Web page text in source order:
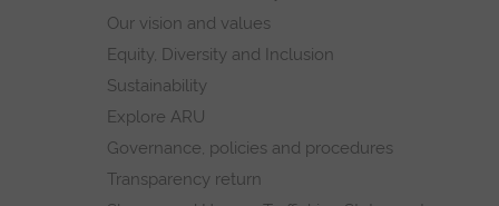
Our vision and values
Equity, Diversity and Inclusion
Sustainability
Explore ARU
Governance, policies and procedures
Transparency return